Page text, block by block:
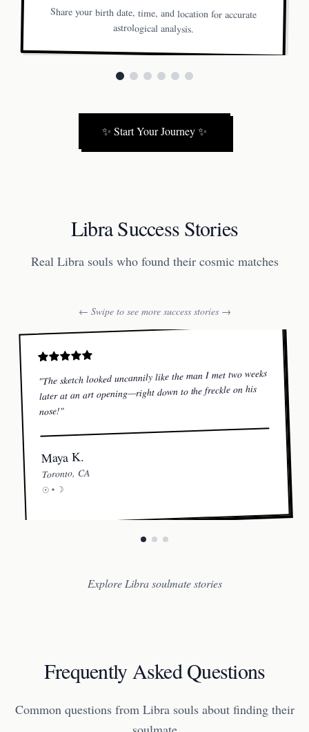
Share your birth date, time, and location for accurate
astrological analysis.
✨ Start Your Journey✨
Libra Success Stories
Real Libra souls who found their cosmic matches
← Swipe to see more success stories →
"The sketch looked uncannily like the man I met two weeks
later at an art opening—right down to the freckle on his
nose!"
Maya K.
Toronto, CA
☉ • ☽
Explore Libra soulmate stories
Frequently Asked Questions
Common questions from Libra souls about finding their